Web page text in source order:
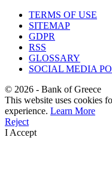
TERMS OF USE
SITEMAP
GDPR
RSS
GLOSSARY
SOCIAL MEDIA
© 2026 - Bank of Greece
This website uses cookies
experience. Learn More
Reject
I Accept